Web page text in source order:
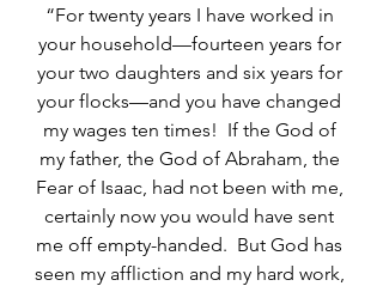
“For twenty years I have worked in
your household—fourteen years for
your two daughters and six years for
your flocks—and you have changed
my wages ten times!  If the God of
my father, the God of Abraham, the
Fear of Isaac, had not been with me,
certainly now you would have sent
me off empty-handed.  But God has
seen my affliction and my hard work,